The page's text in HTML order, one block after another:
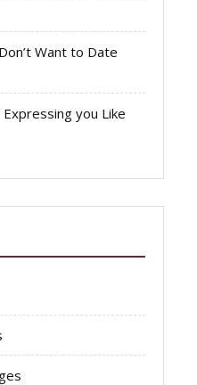
Want to Date
you Like